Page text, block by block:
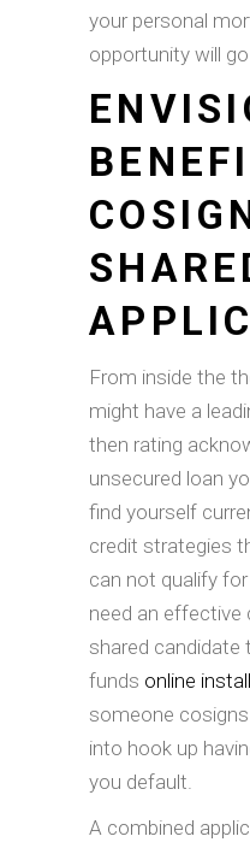
your personal
opportunity will
From inside the
might have a
then rating
unsecured loan
find yourself
credit strategies
can not qualify
need an effective
shared candidate
funds online
someone
into hook up
you default.
A combined